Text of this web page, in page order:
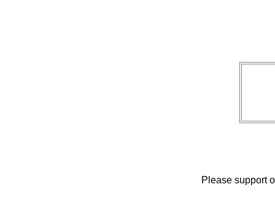
Please support